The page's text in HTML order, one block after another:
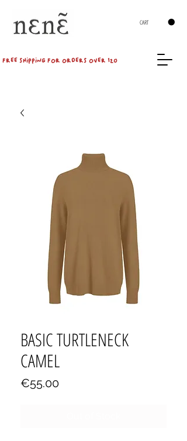
CART
FREE SHIPPING FOR ORDERS OVER 120
BASIC TURTLENECK
CAMEL
€55.00Price